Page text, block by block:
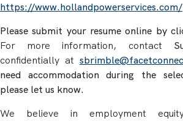
https://www.hollandpowerservices.com/
Please submit your resume online by
For more information, contact
confidentially at
need accommodation during the
please let us know.
We believe in employment